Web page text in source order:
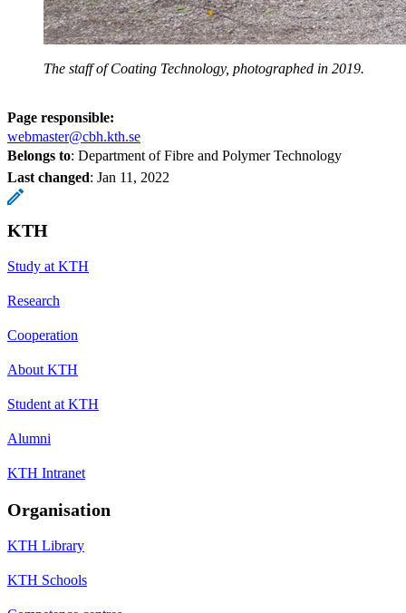
The staff of Coating Technology, photographed in 2019.
Page responsible:
webmaster@cbh.kth.se
Belongs to: Department of Fibre and Polymer Technology
Last changed: Jan 11, 2022
KTH
Study at KTH
Research
Cooperation
About KTH
Student at KTH
Alumni
KTH Intranet
Organisation
KTH Library
KTH Schools